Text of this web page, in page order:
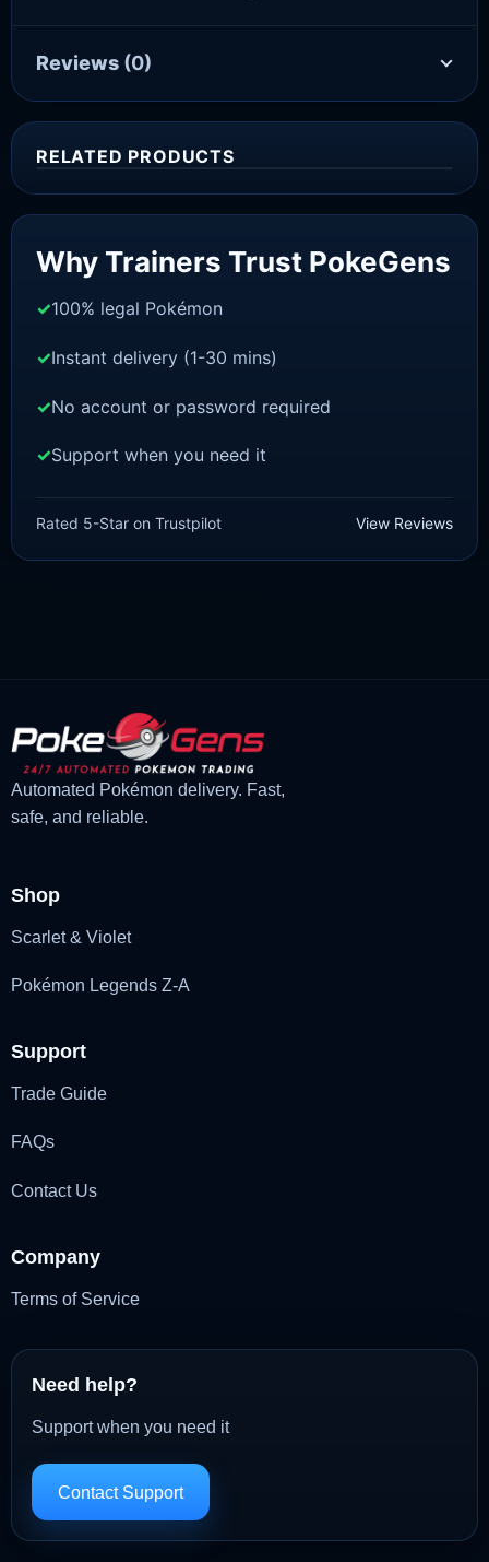
Reviews (0)
RELATED PRODUCTS
£3.00
price
£ 2.22
price
Why Trainers Trust PokeGens
100% legal Pokémon
Instant delivery (1-30 mins)
No account or password required
Support when you need it
Rated 5-Star on Trustpilot View Reviews
Automated Pokémon delivery. Fast,
safe, and reliable.
Shop
Scarlet & Violet
Pokémon Legends Z-A
Support
Trade Guide
FAQs
Contact Us
Company
Terms of Service
Need help?
Support when you need it
Contact Support